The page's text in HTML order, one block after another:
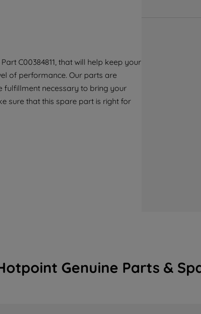
C00384811, that will help keep your
of performance. Our parts are
fulfillment necessary to bring your
sure that this spare part is right for
Genuine Parts &
with third parties for such purposes. By
clicking "I WISH TO SET MY PREFERENCE",
you can set your preferences.